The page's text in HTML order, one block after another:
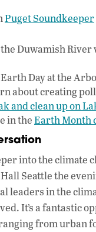
Puget Soundkeeper
Duwamish River
Day at the
about creating
and clean up on
in theEarth Month
into the climate
Seattle the
leaders in the
It’s a fantastic
from urban